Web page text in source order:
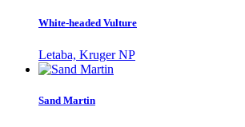
White-headed Vulture
Letaba, Kruger NP
Sand Martin